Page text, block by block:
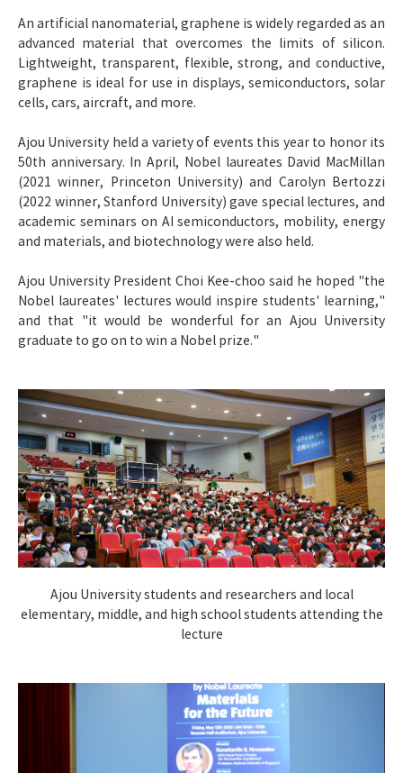
An artificial nanomaterial, graphene is widely regarded as an
advanced material that overcomes the limits of silicon.
Lightweight, transparent, flexible, strong, and conductive,
graphene is ideal for use in displays, semiconductors, solar
cells, cars, aircraft, and more.
Ajou University held a variety of events this year to honor its
50th anniversary. In April, Nobel laureates David MacMillan
(2021 winner, Princeton University) and Carolyn Bertozzi
(2022 winner, Stanford University) gave special lectures, and
academic seminars on AI semiconductors, mobility, energy
and materials, and biotechnology were also held.
Ajou University President Choi Kee-choo said he hoped "the
Nobel laureates' lectures would inspire students' learning,"
and that "it would be wonderful for an Ajou University
graduate to go on to win a Nobel prize."
Ajou University students and researchers and local
elementary, middle, and high school students attending the
lecture